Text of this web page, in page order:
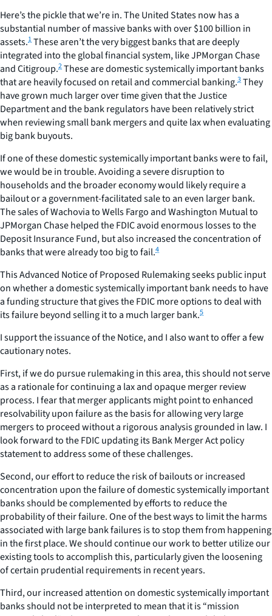
Here’s the pickle that we’re in. The United States now has a
substantial number of massive banks with over $100 billion in
assets.1These aren’t the very biggest banks that are deeply
integrated into the global financial system, like JPMorgan Chase
and Citigroup.2These are domestic systemically important banks
that are heavily focused on retail and commercial banking.3They
have grown much larger over time given that the Justice
Department and the bank regulators have been relatively strict
when reviewing small bank mergers and quite lax when evaluating
big bank buyouts.
If one of these domestic systemically important banks were to fail,
we would be in trouble. Avoiding a severe disruption to
households and the broader economy would likely require a
bailout or a government-facilitated sale to an even larger bank.
The sales of Wachovia to Wells Fargo and Washington Mutual to
JPMorgan Chase helped the FDIC avoid enormous losses to the
Deposit Insurance Fund, but also increased the concentration of
banks that were already too big to fail.4
This Advanced Notice of Proposed Rulemaking seeks public input
on whether a domestic systemically important bank needs to have
a funding structure that gives the FDIC more options to deal with
its failure beyond selling it to a much larger bank.5
I support the issuance of the Notice, and I also want to offer a few
cautionary notes.
First, if we do pursue rulemaking in this area, this should not serve
as a rationale for continuing a lax and opaque merger review
process. I fear that merger applicants might point to enhanced
resolvability upon failure as the basis for allowing very large
mergers to proceed without a rigorous analysis grounded in law. I
look forward to the FDIC updating its Bank Merger Act policy
statement to address some of these challenges.
Second, our effort to reduce the risk of bailouts or increased
concentration upon the failure of domestic systemically important
banks should be complemented by efforts to reduce the
probability of their failure. One of the best ways to limit the harms
associated with large bank failures is to stop them from happening
in the first place. We should continue our work to better utilize our
existing tools to accomplish this, particularly given the loosening
of certain prudential requirements in recent years.
Third, our increased attention on domestic systemically important
banks should not be interpreted to mean that it is “mission